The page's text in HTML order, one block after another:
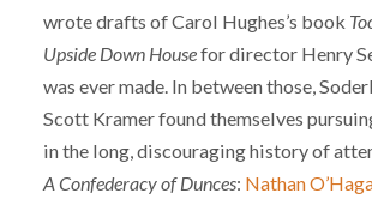
wrote drafts of Carol Hughes’s book
Upside Down Housefor director Henry
was ever made. In between those,
Scott Kramer found themselves
in the long, discouraging history of
A Confederacy of Dunces: Nathan